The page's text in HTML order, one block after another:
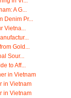
A G...
Pr...
Gold...
Sour...
to Aff...
in Vietnam
in Vietnam
in Vietnam